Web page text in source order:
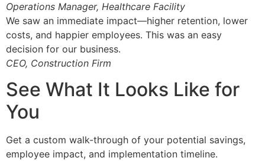
Operations Manager, Healthcare Facility
We saw an immediate impact—higher retention, lower
costs, and happier employees. This was an easy
decision for our business.
CEO, Construction Firm
See What It Looks Like for
You
Get a custom walk-through of your potential savings,
employee impact, and implementation timeline.